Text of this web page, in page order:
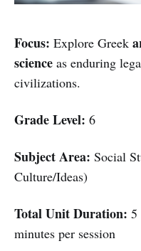
Focus: Explore Greek
science as enduring
civilizations.
Grade Level: 6
Subject Area: Social
Culture/Ideas)
Total Unit Duration: 5
minutes per session